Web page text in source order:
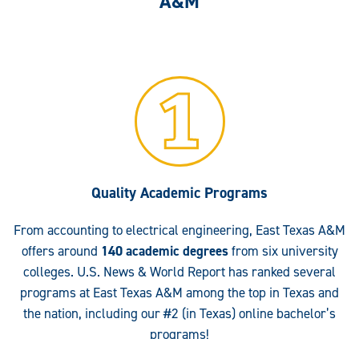
Quality Academic Programs
From accounting to electrical engineering, East Texas A&M
offers around 140 academic degreesfrom six university
colleges. U.S. News & World Report has ranked several
programs at East Texas A&M among the top in Texas and
the nation, including our #2 (in Texas) online bachelor’s
programs!